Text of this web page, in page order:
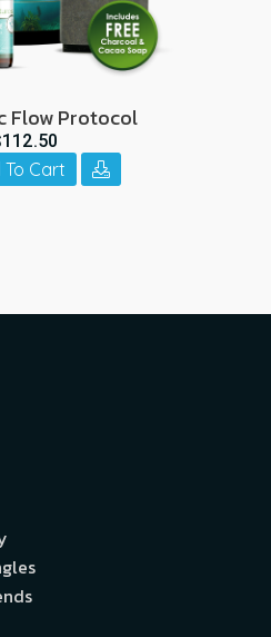
Flow Protocol
Cart